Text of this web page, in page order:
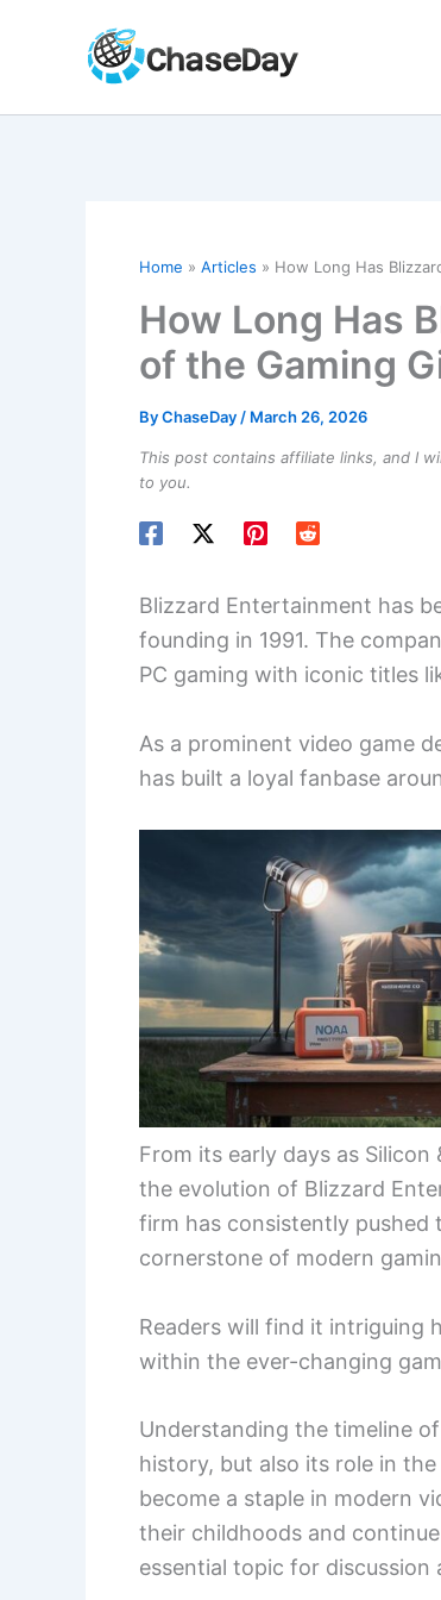
Home Articles How Long Has
How Long Has
of the Gaming
ByChaseDay / March 26, 2026
This post contains affiliate links, and I
to you.
Blizzard Entertainment has
founding in 1991. The
PC gaming with iconic titles
As a prominent video game
has built a loyal fanbase
From its early days as
the evolution of Blizzard
firm has consistently pushed
cornerstone of modern
Readers will find it intriguing
within the ever-changing
Understanding the timeline
history, but also its role in
become a staple in modern
their childhoods and
essential topic for discussion